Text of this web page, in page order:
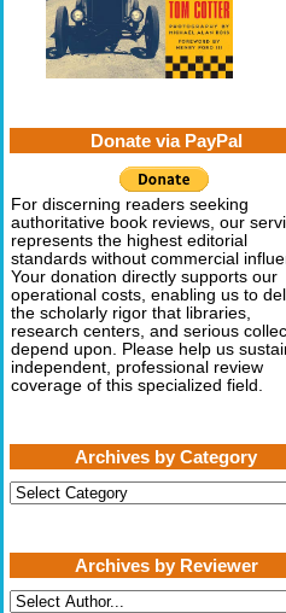
Donate via PayPal
For discerning readers seeking
authoritative book reviews, our
represents the highest editorial
standards without commercial
Your donation directly supports our
operational costs, enabling us to
the scholarly rigor that libraries,
research centers, and serious
depend upon. Please help us
independent, professional review
coverage of this specialized field.
Archives by Category
Archives
by
Archives by Reviewer